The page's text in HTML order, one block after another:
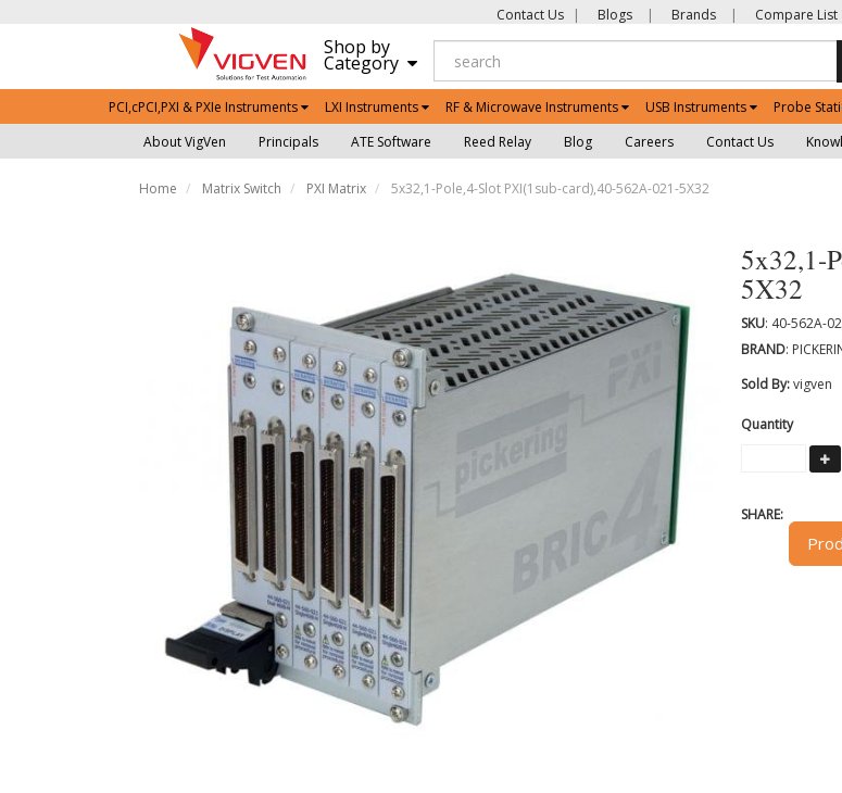
Contact Us | Blogs | Brands | Compare List
Shop by
Category
PCI,cPCI,PXI & PXIe Instruments LXI Instruments RF & Microwave Instruments USB Instruments Probe
About VigVen
Principals ATE Software Reed Relay Blog Careers Contact Us
Home Matrix Switch PXI Matrix 5x32,1-Pole,4-Slot PXI(1sub-card),40-562A-021-5X32
5x32,1-
5X32
SKU: 40-562A-
BRAND:
Sold By:vigven
Quantity
SHARE: